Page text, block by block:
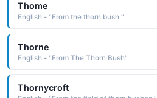
Thome
English - "From the thorn bush "
Thorne
English - "From The Thorn Bush"
Thornycroft